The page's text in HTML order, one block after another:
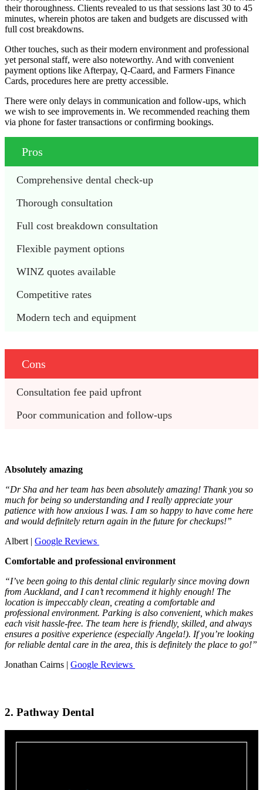
their thoroughness. Clients revealed to us that sessions last 30 to 45
minutes, wherein photos are taken and budgets are discussed with
full cost breakdowns.
Other touches, such as their modern environment and professional
yet personal staff, were also noteworthy. And with convenient
payment options like Afterpay, Q-Caard, and Farmers Finance
Cards, procedures here are pretty accessible.
There were only delays in communication and follow-ups, which
we wish to see improvements in. We recommended reaching them
via phone for faster transactions or confirming bookings.
Pros
Comprehensive dental check-up
Thorough consultation
Full cost breakdown consultation
Flexible payment options
WINZ quotes available
Competitive rates
Modern tech and equipment
Cons
Consultation fee paid upfront
Poor communication and follow-ups
Absolutely amazing
“Dr Sha and her team has been absolutely amazing! Thank you so
much for being so understanding and I really appreciate your
patience with how anxious I was. I am so happy to have come here
and would definitely return again in the future for checkups!”
Albert | Google Reviews
Comfortable and professional environment
“I’ve been going to this dental clinic regularly since moving down
from Auckland, and I can’t recommend it highly enough! The
location is impeccably clean, creating a comfortable and
professional environment. Parking is also convenient, which makes
each visit hassle-free. The team here is friendly, skilled, and always
ensures a positive experience (especially Angela!). If you’re looking
for reliable dental care in the area, this is definitely the place to go!”
Jonathan Cairns | Google Reviews
2. Pathway Dental